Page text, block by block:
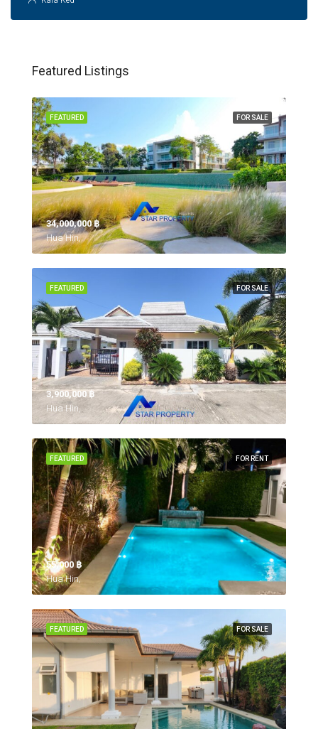
Featured Listings
FOR SALE
FEATURED
34,000,000 ‎฿
Hua Hin,
FOR SALE
FEATURED
3,900,000 ‎฿
Hua Hin,
FOR RENT
FEATURED
55,000 ‎฿
Hua Hin,
FOR SALE
FEATURED